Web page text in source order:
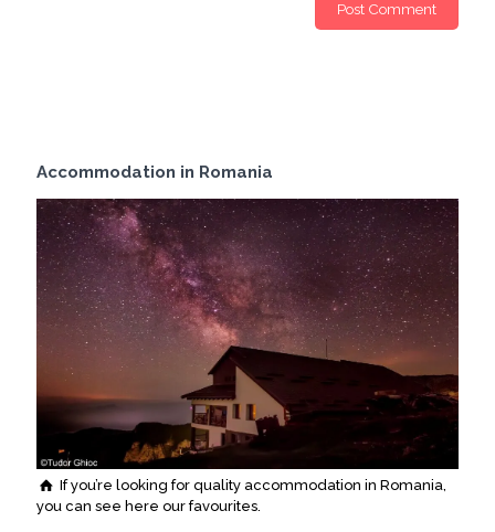
Accommodation in Romania
If you’re looking for quality accommodation in Romania,
you can see here our favourites.